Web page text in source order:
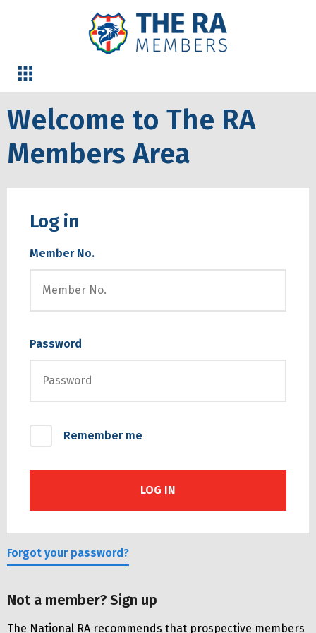
Welcome to The RA
Members Area
Log in
Member No.
Password
Remember me
Forgot your password?
Not a member? Sign up
The National RA recommends that prospective members